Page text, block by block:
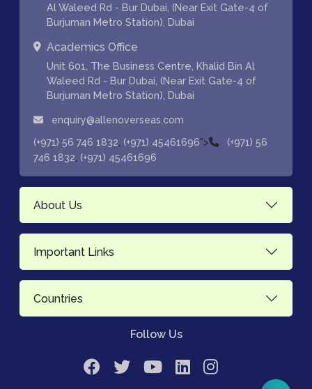
Al Waleed Rd - Bur Dubai, (Near Exit Gate-4 of
Burjuman Metro Station), Dubai
Academics Office
Unit 601, The Business Centre, Khalid Bin Al
Waleed Rd - Bur Dubai, (Near Exit Gate-4 of
Burjuman Metro Station), Dubai
enquiry@allenoverseas.com
(+971) 56 746 1832 (+971) 45461696">
(+971) 56
746 1832 (+971) 45461696
About Us
Important Links
Countries
Follow Us